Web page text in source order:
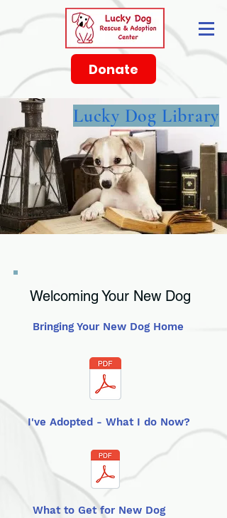
Donate
Lucky Dog Library
Welcoming Your New Dog
Bringing Your New Dog Home
I've Adopted - What I do Now?
What to Get for New Dog